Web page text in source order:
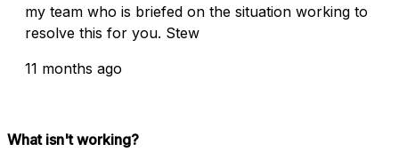
my team who is briefed on the situation working to
resolve this for you. Stew
11 months ago
What isn't working?